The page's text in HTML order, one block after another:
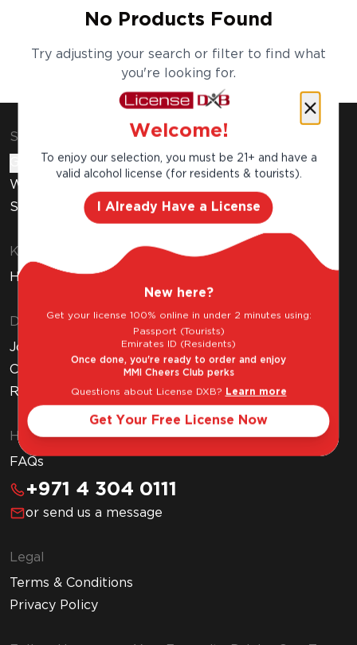
No Products Found
Try adjusting your search or filter to find what
you're looking for.
Shop & Explore
Gift Cards
Wine Subscription
Stores
Know Before You Buy
How to Get Your Free Liquor License
Discover MMI
Join MMI Cheers Club
Corporate Website
Read Our Blog
Help & Support
FAQs
+971 4 304 0111
or send us a message
Legal
Terms & Conditions
Privacy Policy
Welcome!
To enjoy our selection, you must be 21+ and have a
valid alcohol license (for residents & tourists).
I Already Have a License
New here?
Get your license 100% online in under 2 minutes using:
Passport (Tourists)
Emirates ID (Residents)
Once done, you're ready to order and enjoy
MMI Cheers Club perks
Questions about License DXB? Learn more
Get Your Free License Now